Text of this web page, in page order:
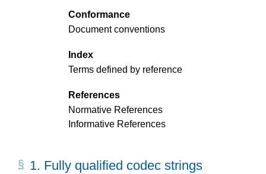
Conformance
Document conventions
Index
Terms defined by reference
References
Normative References
Informative References
1. Fully qualified codec strings